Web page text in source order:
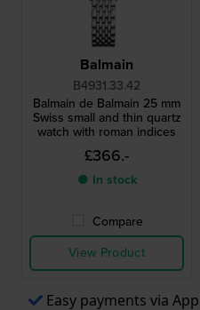
Balmain
B4931.33.42
Balmain de Balmain 25 mm
Swiss small and thin quartz
watch with roman indices
£366.-
● In stock
Compare
View Product
Easy payments via